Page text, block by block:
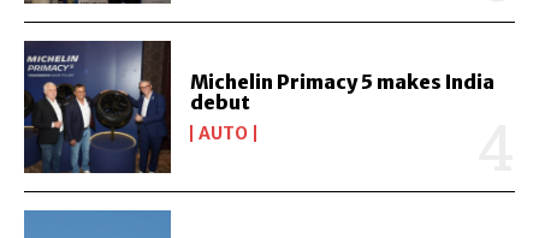
Michelin Primacy 5 makes India
debut
AUTO